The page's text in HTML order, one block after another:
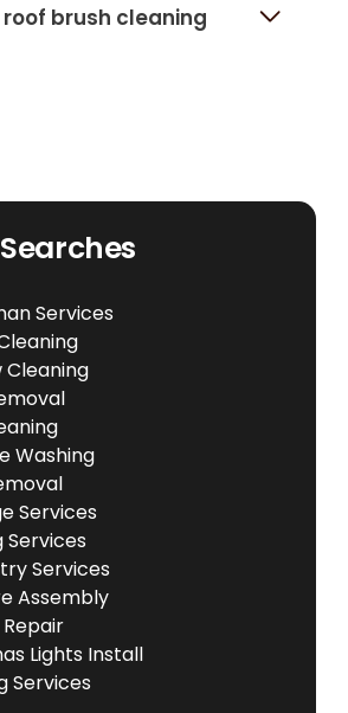
roof brush cleaning
Services
Cleaning
Washing
Services
Services
Services
Assembly
Lights Install
Services